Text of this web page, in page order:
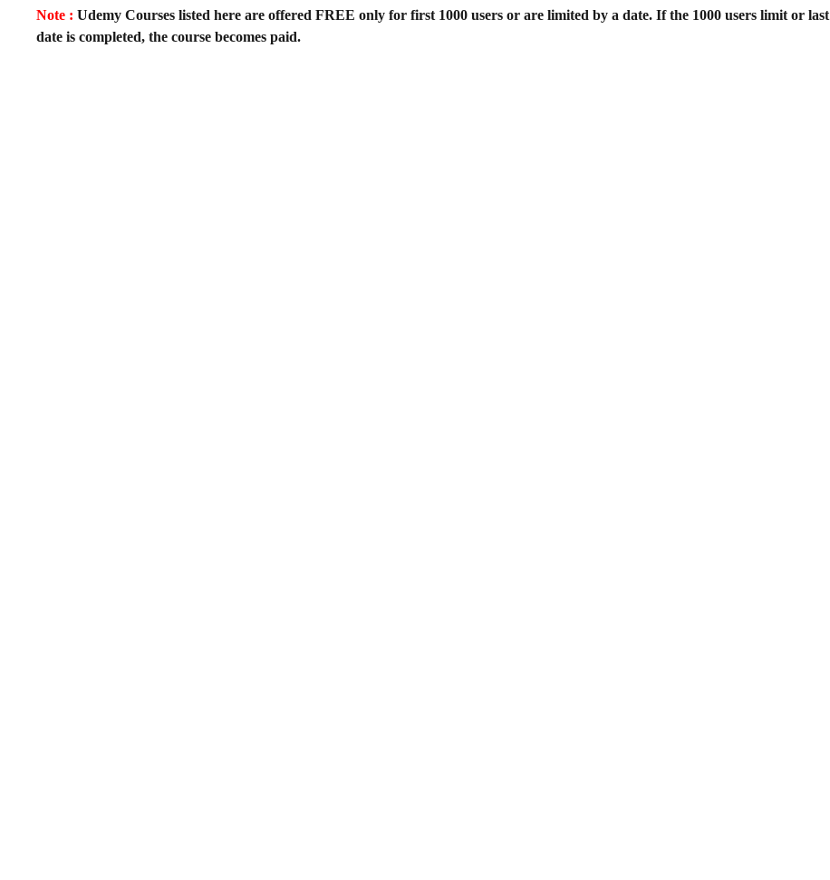
Note : Udemy Courses listed here are offered FREE only for first 1000 users or are limited by a date. If the 1000 users limit or last
date is completed, the course becomes paid.